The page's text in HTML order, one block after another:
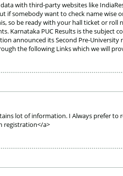
data with third-party websites like
if somebody want to check name wise
so be ready with your hall ticket or
Karnataka PUC Results is the subject
announced its Second Pre-
the following Links which we will
lot of information. I Always prefer
registration</a>